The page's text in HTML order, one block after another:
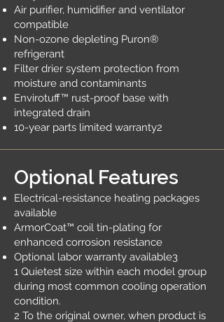
Air purifier, humidifier and ventilator
compatible
Non-ozone depleting Puron®
refrigerant
Filter drier system protection from
moisture and contaminants
Envirotuff™ rust-proof base with
integrated drain
10-year parts limited warranty2
Optional Features
Electrical-resistance heating packages
available
ArmorCoat™ coil tin-plating for
enhanced corrosion resistance
Optional labor warranty available3
1 Quietest size within each model group
during most common cooling operation
condition.
2 To the original owner, when product is